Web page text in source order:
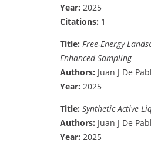
Year: 2025
Citations: 1
Title: Free-Energy
Enhanced Sampling
Authors: Juan J De
Year: 2025
Title: Synthetic Active
Authors: Juan J De
Year: 2025